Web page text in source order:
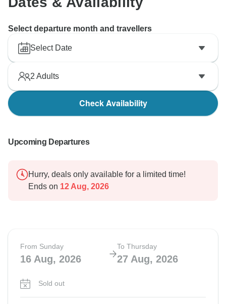
Select departure month and travellers
Select Date
2 Adults
Check Availability
Upcoming Departures
Hurry, deals only available for a limited time!
Ends on 12 Aug, 2026
From Sunday
16 Aug, 2026
To Thursday
27 Aug, 2026
Sold out